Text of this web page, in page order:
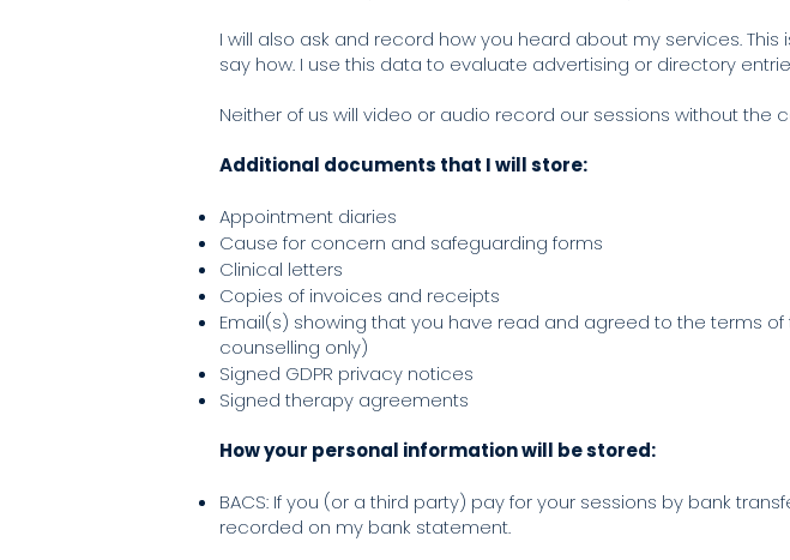
I will also ask and record how you heard about my services.
say how. I use this data to evaluate advertising or directory
Neither of us will video or audio record our sessions without the
Additional documents that I will store:
Appointment diaries
Cause for concern and safeguarding forms
Clinical letters
Copies of invoices and receipts
Email(s) showing that you have read and agreed to the terms
counselling only)
Signed GDPR privacy notices
Signed therapy agreements
How your personal information will be stored:
BACS: If you (or a third party) pay for your sessions by bank
recorded on my bank statement.